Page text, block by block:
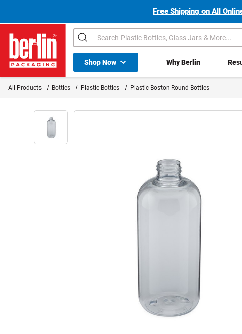
Free Shipping on All
Berlin Packaging Logo
Search
Shop NowShop All Dropdown Why Berlin
All Products Bottles Plastic Bottles Plastic Boston Round Bottles